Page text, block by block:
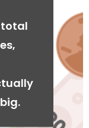
total